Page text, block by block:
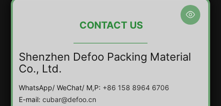

CONTACT US
Shenzhen Defoo Packing Material
Co., Ltd.
WhatsApp/ WeChat/ M,P: +86 158 8964 6706
E-mail:cubar@defoo.cn